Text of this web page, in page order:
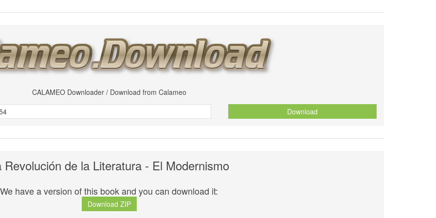
CALAMEO Downloader / Download from Calameo
Download
Revolución de la Literatura - El Modernismo
We have a version of this book and you can download it:
Download ZIP